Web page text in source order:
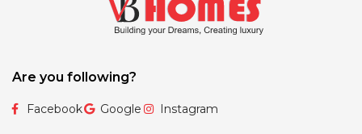
Are you following?
Facebook Google Instagram